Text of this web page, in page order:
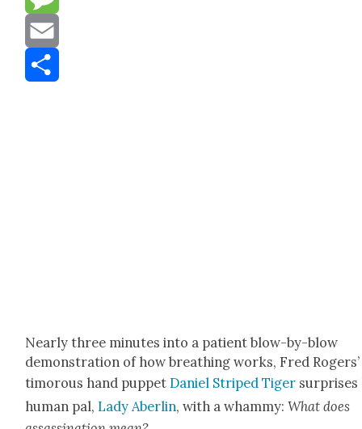
Message
Email
Near­ly three min­utes into a patient blow-by-blow
demon­stra­tion of how breath­ing works, Fred Rogers’
tim­o­rous hand pup­petDaniel Striped Tiger sur­pris­es
human pal, Lady Aber­lin, with a wham­my:What does